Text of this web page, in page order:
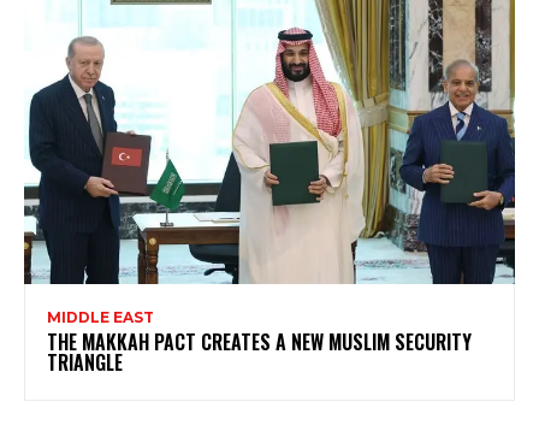
MIDDLE EAST
THE MAKKAH PACT CREATES A NEW MUSLIM SECURITY
TRIANGLE